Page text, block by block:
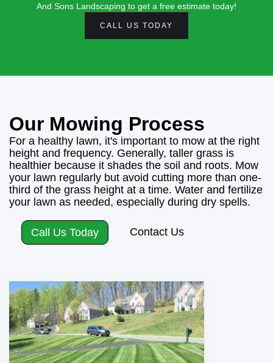
And Sons Landscaping to get a free estimate today!
CALL US TODAY
Our Mowing Process
For a healthy lawn, it's important to mow at the right
height and frequency. Generally, taller grass is
healthier because it shades the soil and roots. Mow
your lawn regularly but avoid cutting more than one-
third of the grass height at a time. Water and fertilize
your lawn as needed, especially during dry spells.
Call Us Today Contact Us